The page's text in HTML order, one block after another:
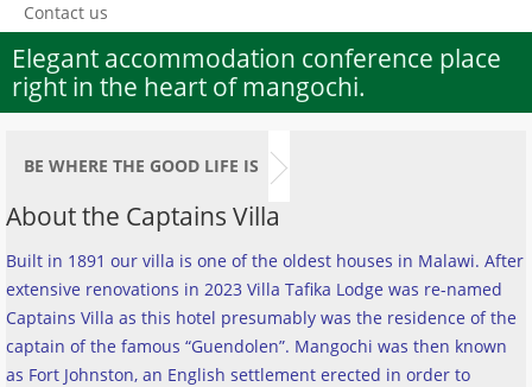
Contact us
Elegant accommodation conference place
right in the heart of mangochi.
BE WHERE THE GOOD LIFE IS
About the Captains Villa
Built in 1891 our villa is one of the oldest houses in Malawi. After
extensive renovations in 2023 Villa Tafika Lodge was re-named
Captains Villa as this hotel presumably was the residence of the
captain of the famous “Guendolen”. Mangochi was then known
as Fort Johnston, an English settlement erected in order to